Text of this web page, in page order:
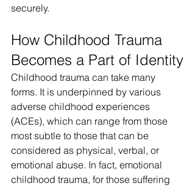
securely.
How Childhood Trauma
Becomes a Part of Identity
Childhood trauma can take many
forms. It is underpinned by various
adverse childhood experiences
(ACEs), which can range from those
most subtle to those that can be
considered as physical, verbal, or
emotional abuse. In fact, emotional
childhood trauma, for those suffering